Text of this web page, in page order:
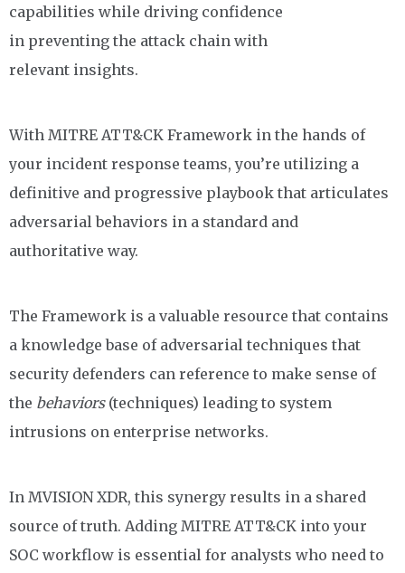
capabilities while driving confidence
in preventing the attack chain with
relevant insights.
With MITRE ATT&CK Framework in the hands of
your incident response teams, you’re utilizing a
definitive and progressive playbook that articulates
adversarial behaviors in a standard and
authoritative way.
The Framework is a valuable resource that contains
a knowledge base of adversarial techniques that
security defenders can reference to make sense of
the behaviors(techniques) leading to system
intrusions on enterprise networks.
In MVISION XDR, this synergy results in a shared
source of truth. Adding MITRE ATT&CK into your
SOC workflow is essential for analysts who need to